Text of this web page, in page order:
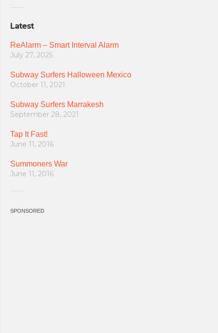
Latest
ReAlarm – Smart Interval Alarm
July 27, 2025
Subway Surfers Halloween Mexico
October 11, 2021
Subway Surfers Marrakesh
September 28, 2021
Tap It Fast!
June 11, 2016
Summoners War
June 11, 2016
SPONSORED